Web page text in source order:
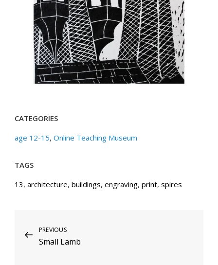
CATEGORIES
age 12-15, Online Teaching Museum
TAGS
13, architecture, buildings, engraving, print, spires
Post
navigation
Previous
Post
PREVIOUS
Small Lamb